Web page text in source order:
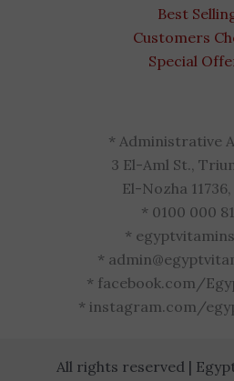
Best
Customers
Special
* Administrative
3 El-Aml St.,
El-Nozha
* 0100 000
*
*
* facebook.com/
* instagram.com/
All rights reserved |